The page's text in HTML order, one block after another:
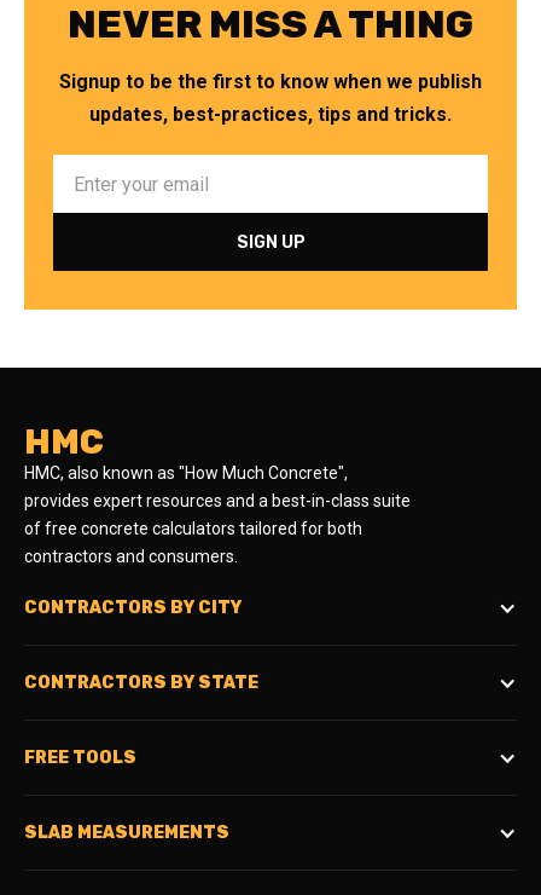
NEVER MISS A THING
Signup to be the first to know when we publish
updates, best-practices, tips and tricks.
HMC
HMC, also known as "How Much Concrete",
provides expert resources and a best-in-class suite
of free concrete calculators tailored for both
contractors and consumers.
CONTRACTORS BY CITY
CONTRACTORS BY STATE
FREE TOOLS
SLAB MEASUREMENTS